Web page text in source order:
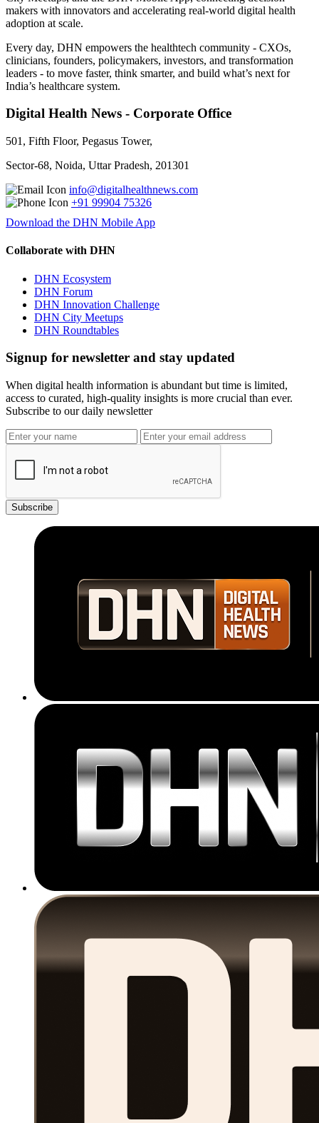
makers with innovators and accelerating real-world digital health
adoption at scale.
Every day, DHN empowers the healthtech community - CXOs,
clinicians, founders, policymakers, investors, and transformation
leaders - to move faster, think smarter, and build what’s next for
India’s healthcare system.
Digital Health News - Corporate Office
501, Fifth Floor, Pegasus Tower,
Sector-68, Noida, Uttar Pradesh, 201301
info@digitalhealthnews.com
+91 99904 75326
Download the DHN Mobile App
Collaborate with DHN
DHN Ecosystem
DHN Forum
DHN Innovation Challenge
DHN City Meetups
DHN Roundtables
Signup for newsletter and stay updated
When digital health information is abundant but time is limited,
access to curated, high-quality insights is more crucial than ever.
Subscribe to our daily newsletter
Subscribe